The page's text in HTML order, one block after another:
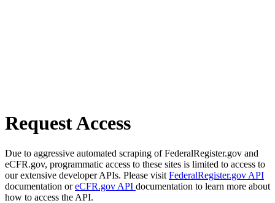
Request Access
Due to aggressive automated scraping of FederalRegister.gov and
eCFR.gov, programmatic access to these sites is limited to access to
our extensive developer APIs. Please visit FederalRegister.gov API
documentation oreCFR.gov API documentation to learn more about
how to access the API.